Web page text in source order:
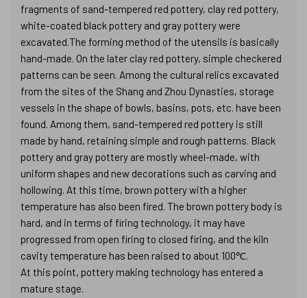
fragments of sand-tempered red pottery, clay red pottery,
white-coated black pottery and gray pottery were
excavated.The forming method of the utensils is basically
hand-made. On the later clay red pottery, simple checkered
patterns can be seen. Among the cultural relics excavated
from the sites of the Shang and Zhou Dynasties, storage
vessels in the shape of bowls, basins, pots, etc. have been
found. Among them, sand-tempered red pottery is still
made by hand, retaining simple and rough patterns. Black
pottery and gray pottery are mostly wheel-made, with
uniform shapes and new decorations such as carving and
hollowing. At this time, brown pottery with a higher
temperature has also been fired. The brown pottery body is
hard, and in terms of firing technology, it may have
progressed from open firing to closed firing, and the kiln
cavity temperature has been raised to about 100℃.
At this point, pottery making technology has entered a
mature stage.